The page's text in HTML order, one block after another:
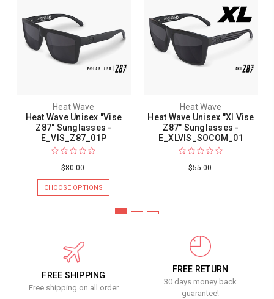
Heat Wave
Heat Wave Unisex "Vise
Z87" Sunglasses -
E_VIS_Z87_01P
$80.00
CHOOSE OPTIONS
Heat Wave
Heat Wave Unisex "Xl Vise
Z87" Sunglasses -
E_XLVIS_SOCOM_01
$55.00
FREE SHIPPING
Free shipping on all order
FREE RETURN
30 days money back
guarantee!